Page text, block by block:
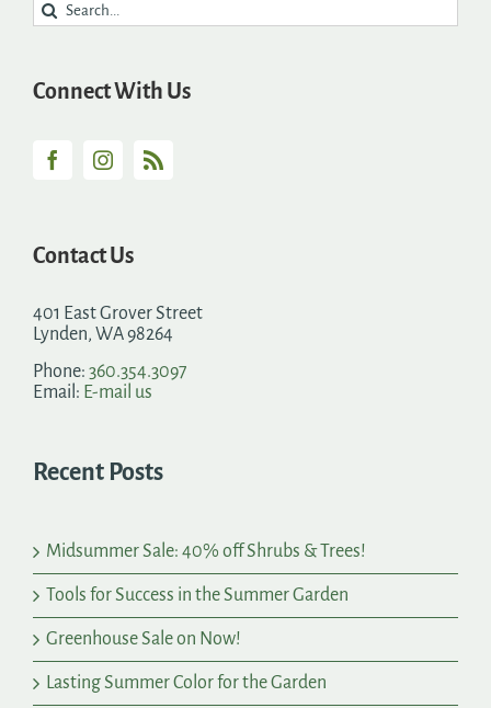
for:
Connect With Us
Contact Us
401 East Grover Street
Lynden, WA 98264
Phone: 360.354.3097
Email: E-mail us
Recent Posts
Midsummer Sale: 40% off Shrubs & Trees!
Tools for Success in the Summer Garden
Greenhouse Sale on Now!
Lasting Summer Color for the Garden